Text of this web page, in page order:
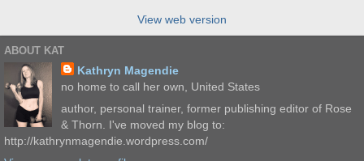
View web version
ABOUT KAT
Kathryn Magendie
no home to call her own, United States
author, personal trainer, former publishing editor of Rose
& Thorn. I've moved my blog to:
http://kathrynmagendie.wordpress.com/